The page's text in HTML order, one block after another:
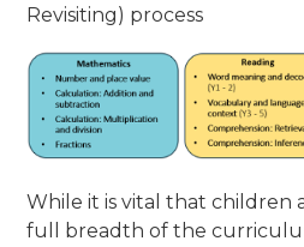
Revisiting) process
While it is vital that children
full breadth of the